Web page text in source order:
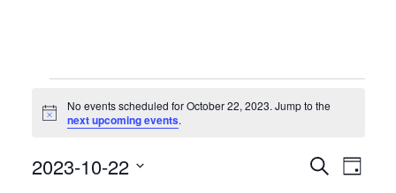
Notice
No events scheduled for October 22, 2023. Jump to the
next upcoming events.
Events
Search
Day
2023-10-22